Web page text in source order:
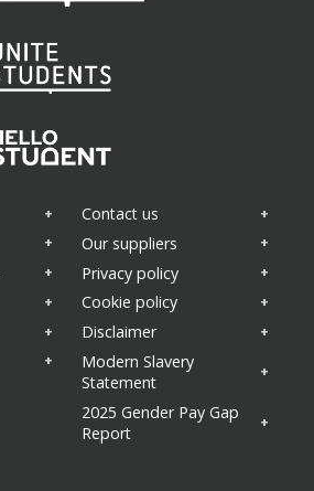
Contact us
Our suppliers
Privacy policy
Cookie policy
Disclaimer
Modern Slavery
Statement
2025 Gender Pay Gap
Report